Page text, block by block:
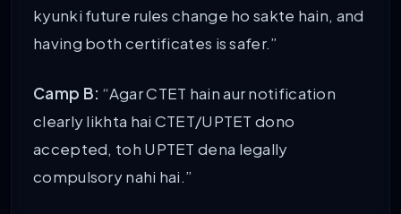
kyunki future rules change ho sakte hain, and
having both certificates is safer.”
Camp B: “Agar CTET hain aur notification
clearly likhta hai CTET/UPTET dono
accepted, toh UPTET dena legally
compulsory nahi hai.”